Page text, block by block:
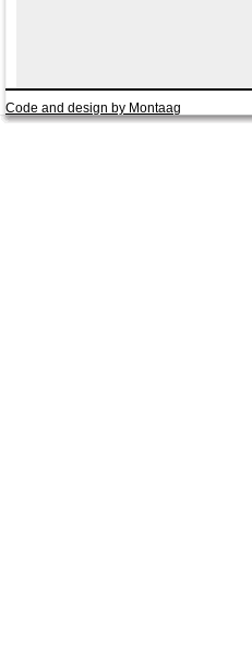
Code and design by Montaag